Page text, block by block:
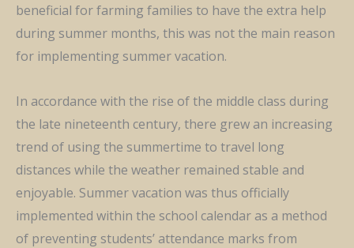
beneficial for farming families to have the extra help
during summer months, this was not the main reason
for implementing summer vacation.
In accordance with the rise of the middle class during
the late nineteenth century, there grew an increasing
trend of using the summertime to travel long
distances while the weather remained stable and
enjoyable. Summer vacation was thus officially
implemented within the school calendar as a method
of preventing students’ attendance marks from